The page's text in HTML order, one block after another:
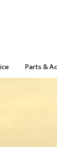
Parts &